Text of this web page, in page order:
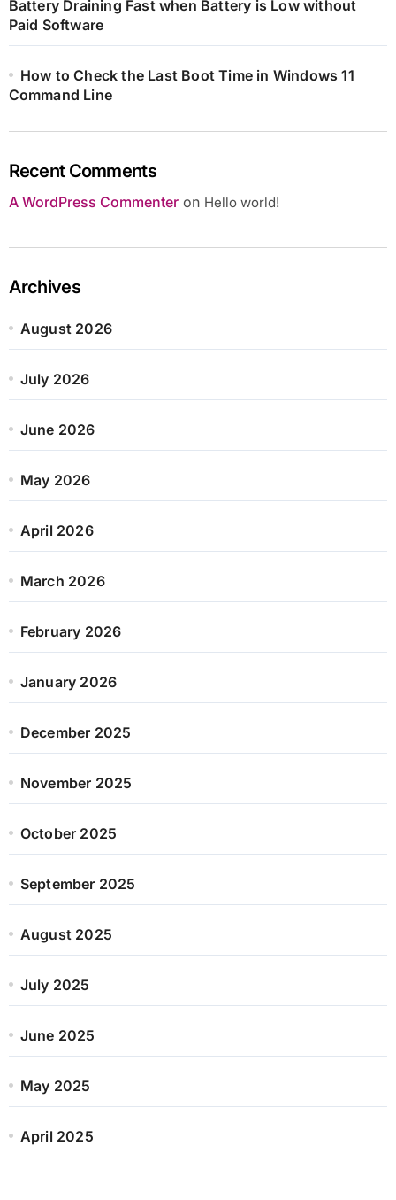
Battery Draining Fast when Battery is Low without
Paid Software
How to Check the Last Boot Time in Windows 11
Command Line
Recent Comments
A WordPress Commenteron Hello world!
Archives
August 2026
July 2026
June 2026
May 2026
April 2026
March 2026
February 2026
January 2026
December 2025
November 2025
October 2025
September 2025
August 2025
July 2025
June 2025
May 2025
April 2025